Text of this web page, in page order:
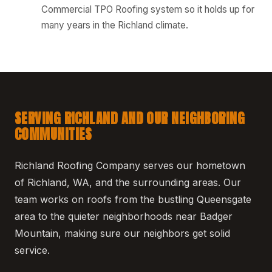
Commercial TPO Roofing system so it holds up for
many years in the Richland climate.
SERVING RICHLAND AND OUR NEIGHBORING
COMMUNITIES
Richland Roofing Company serves our hometown
of Richland, WA, and the surrounding areas. Our
team works on roofs from the bustling Queensgate
area to the quieter neighborhoods near Badger
Mountain, making sure our neighbors get solid
service.